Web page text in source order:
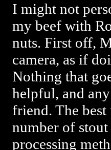
I might not
my beef with
nuts. First off,
camera, as if
Nothing that
helpful, and
friend. The
number of
processing